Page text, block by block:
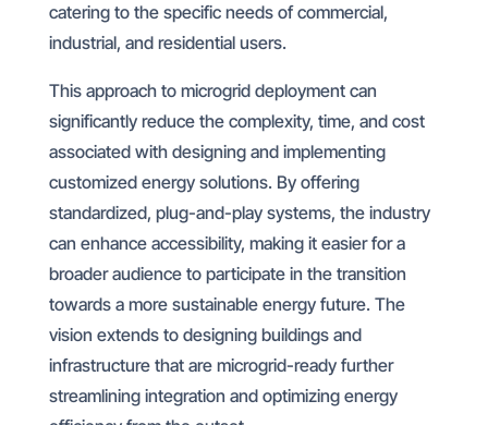
catering to the specific needs of commercial,
industrial, and residential users.
This approach to microgrid deployment can
significantly reduce the complexity, time, and cost
associated with designing and implementing
customized energy solutions. By offering
standardized, plug-and-play systems, the industry
can enhance accessibility, making it easier for a
broader audience to participate in the transition
towards a more sustainable energy future. The
vision extends to designing buildings and
infrastructure that are microgrid-ready further
streamlining integration and optimizing energy